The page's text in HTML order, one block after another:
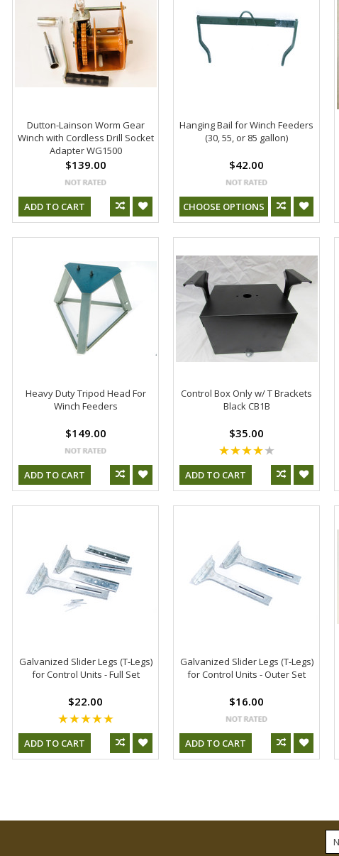
Dutton-Lainson Worm Gear
Winch with Cordless Drill Socket
Adapter WG1500
$139.00
ADD TO CART
Hanging Bail for Winch Feeders
(30, 55, or 85 gallon)
$42.00
CHOOSE OPTIONS
Heavy Duty Tripod Head For
Winch Feeders
$149.00
ADD TO CART
Control Box Only w/ T Brackets
Black CB1B
$35.00
ADD TO CART
Galvanized Slider Legs (T-Legs)
for Control Units - Full Set
$22.00
ADD TO CART
Galvanized Slider Legs (T-Legs)
for Control Units - Outer Set
$16.00
ADD TO CART